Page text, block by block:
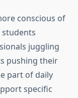
conscious of
students
juggling
pushing their
part of daily
specific